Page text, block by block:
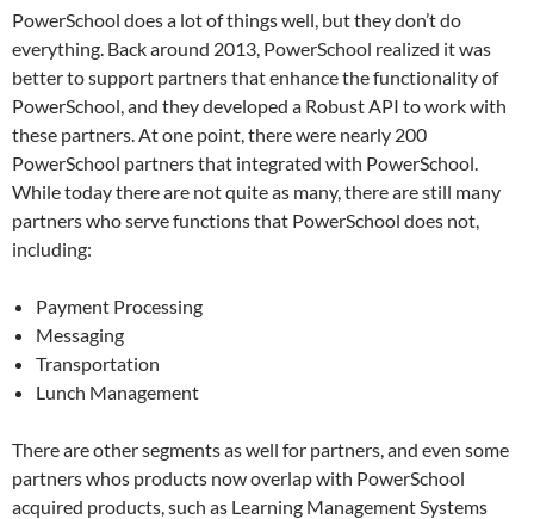
PowerSchool does a lot of things well, but they don’t do
everything. Back around 2013, PowerSchool realized it was
better to support partners that enhance the functionality of
PowerSchool, and they developed a Robust API to work with
these partners. At one point, there were nearly 200
PowerSchool partners that integrated with PowerSchool.
While today there are not quite as many, there are still many
partners who serve functions that PowerSchool does not,
including:
Payment Processing
Messaging
Transportation
Lunch Management
There are other segments as well for partners, and even some
partners whos products now overlap with PowerSchool
acquired products, such as Learning Management Systems